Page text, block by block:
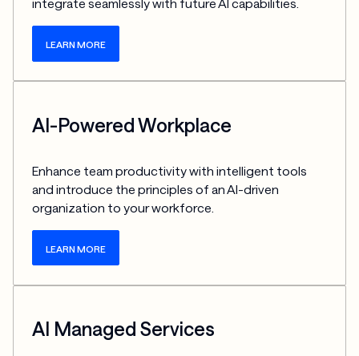
integrate seamlessly with future AI capabilities.
LEARN MORE
AI-Powered Workplace
Enhance team productivity with intelligent tools
and introduce the principles of an AI-driven
organization to your workforce.
LEARN MORE
AI Managed Services